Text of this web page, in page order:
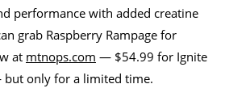
performance with added creatine
grab Raspberry Rampage for
at mtnops.com — $54.99 for Ignite
only for a limited time.